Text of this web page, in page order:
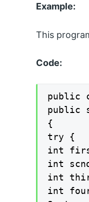
Example:
This
Code:
public
public
{
try {
int
int
int
int